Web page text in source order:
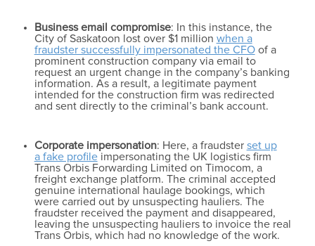
Business email compromise: In this instance, the
City of Saskatoon lost over $1 million when a
fraudster successfully impersonated the CFOof a
prominent construction company via email to
request an urgent change in the company’s banking
information. As a result, a legitimate payment
intended for the construction firm was redirected
and sent directly to the criminal’s bank account.
Corporate impersonation: Here, a fraudster set up
a fake profileimpersonating the UK logistics firm
Trans Orbis Forwarding Limited on Timocom, a
freight exchange platform. The criminal accepted
genuine international haulage bookings, which
were carried out by unsuspecting hauliers. The
fraudster received the payment and disappeared,
leaving the unsuspecting hauliers to invoice the real
Trans Orbis, which had no knowledge of the work.